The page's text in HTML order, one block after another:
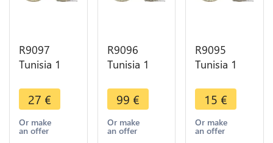
R9097
Tunisia 1
Muhammad
al-Nasir Bey
AH 1334
1915 A
27 €
Or make
an offer
R9096
Tunisia 1
Muhammad
al-Hadi Bey
AH 1322
1904 A
99 €
Or make
an offer
R9095
Tunisia 1
Muhammad
al-Nasir Bey
AH 1334
1916 A
15 €
Or make
an offer